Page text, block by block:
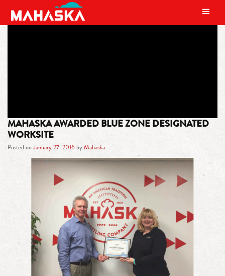
MAIN NAVIGATION
MAHASKA AWARDED BLUE ZONE DESIGNATED
WORKSITE
Posted onJanuary 27, 2016 byMahaska